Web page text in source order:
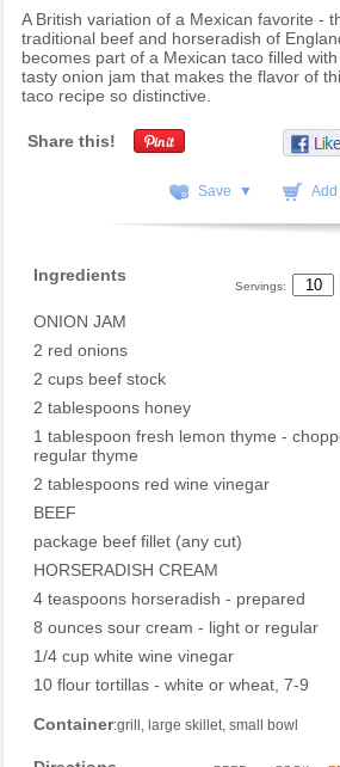
A British variation of a Mexican favorite -
traditional beef and horseradish of
becomes part of a Mexican taco filled
tasty onion jam that makes the flavor of
taco recipe so distinctive.
Share this!
Save ▼ Add
Servings:
Ingredients
ONION JAM
2 red onions
2 cups beef stock
2 tablespoons honey
1 tablespoon fresh lemon thyme -
regular thyme
2 tablespoons red wine vinegar
BEEF
package beef fillet (any cut)
HORSERADISH CREAM
4 teaspoons horseradish - prepared
8 ounces sour cream - light or regular
1/4 cup white wine vinegar
10 flour tortillas - white or wheat, 7-9
Container:grill, large skillet, small bowl